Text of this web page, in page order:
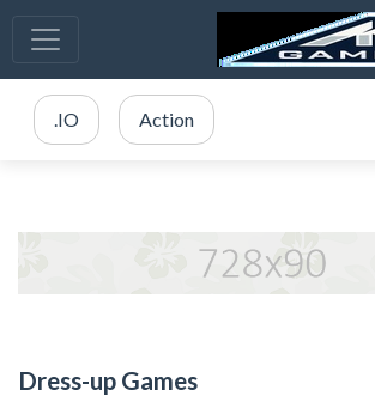
.IO Action
Dress-up Games